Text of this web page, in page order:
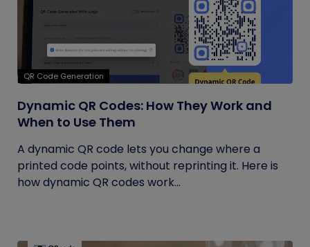
QR Code Generation
Dynamic QR Codes: How They Work and
When to Use Them
A dynamic QR code lets you change where a
printed code points, without reprinting it. Here is
how dynamic QR codes work...